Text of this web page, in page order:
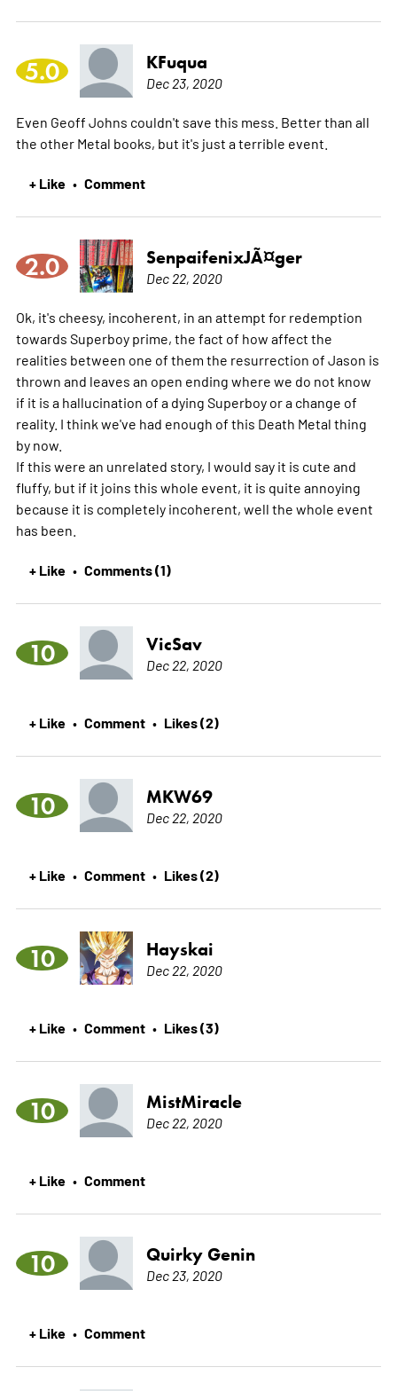
5.0 KFuqua
Dec 23, 2020
Even Geoff Johns couldn't save this mess. Better than all
the other Metal books, but it's just a terrible event.
+ Like • Comment
2.0 SenpaifenixJÃ¤ger
Dec 22, 2020
Ok, it's cheesy, incoherent, in an attempt for redemption
towards Superboy prime, the fact of how affect the
realities between one of them the resurrection of Jason is
thrown and leaves an open ending where we do not know
if it is a hallucination of a dying Superboy or a change of
reality. I think we've had enough of this Death Metal thing
by now.
If this were an unrelated story, I would say it is cute and
fluffy, but if it joins this whole event, it is quite annoying
because it is completely incoherent, well the whole event
has been.
+ Like • Comments (1)
10 VicSav
Dec 22, 2020
+ Like • Comment • Likes (2)
10 MKW69
Dec 22, 2020
+ Like • Comment • Likes (2)
10 Hayskai
Dec 22, 2020
+ Like • Comment • Likes (3)
10 MistMiracle
Dec 22, 2020
+ Like • Comment
10 Quirky Genin
Dec 23, 2020
+ Like • Comment